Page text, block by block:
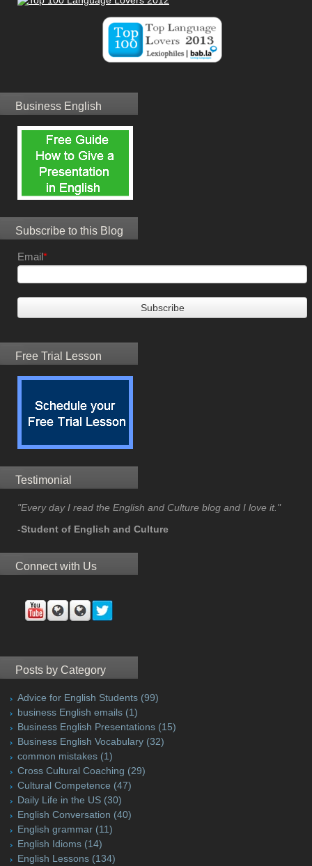
Business English
Subscribe to this Blog
Email*
Free Trial Lesson
Testimonial
"Every day I read the English and Culture blog and I love it."
-Student of English and Culture
Connect with Us
Posts by Category
Advice for English Students (99)
business English emails (1)
Business English Presentations (15)
Business English Vocabulary (32)
common mistakes (1)
Cross Cultural Coaching (29)
Cultural Competence (47)
Daily Life in the US (30)
English Conversation (40)
English grammar (11)
English Idioms (14)
English Lessons (134)